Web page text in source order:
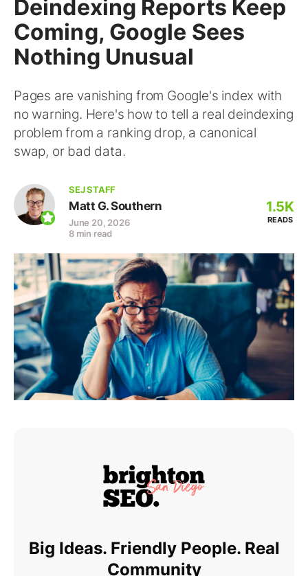
Deindexing Reports Keep
Coming, Google Sees
Nothing Unusual
Pages are vanishing from Google's index with
no warning. Here's how to tell a real deindexing
problem from a ranking drop, a canonical
swap, or bad data.
SEJ STAFF
Matt G. Southern
June 20, 2026
8 min read
1.5K
READS